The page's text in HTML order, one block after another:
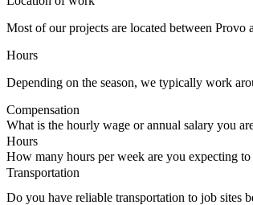
Most of our projects are located between
Hours
Depending on the season, we typically work
Compensation
What is the hourly wage or annual salary you
Hours
How many hours per week are you expecting
Transportation
Do you have reliable transportation to job sites